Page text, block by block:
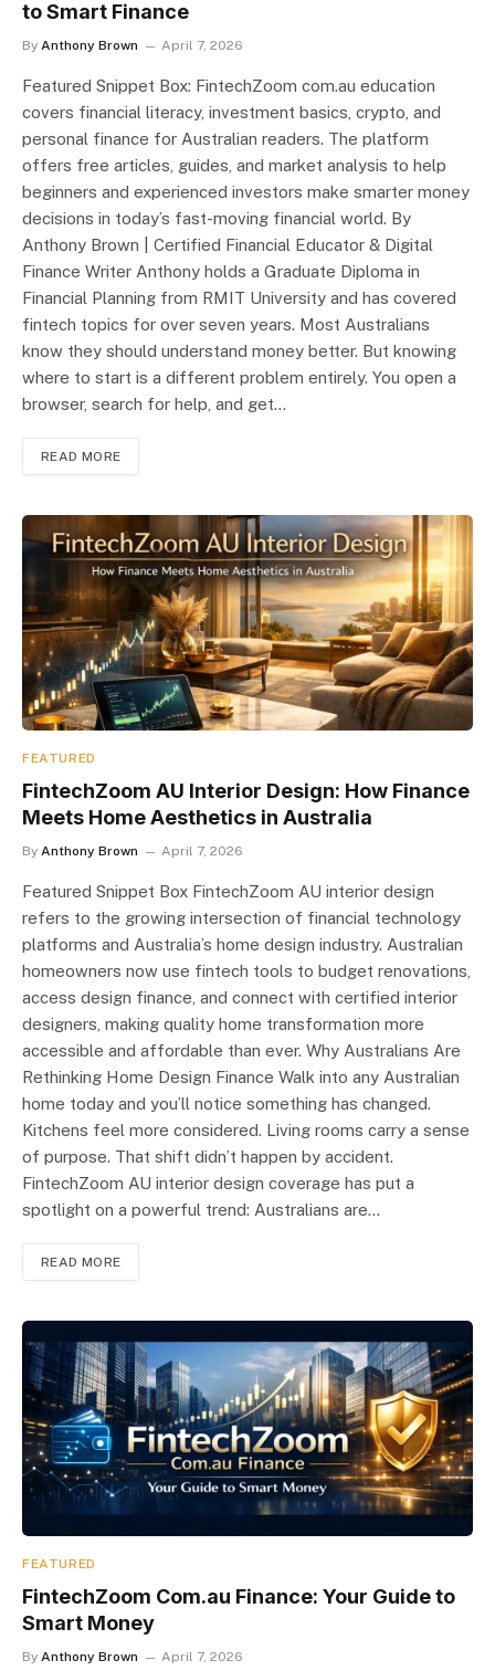
to Smart Finance
By Anthony Brown April 7, 2026
Featured Snippet Box: FintechZoom com.au education
covers financial literacy, investment basics, crypto, and
personal finance for Australian readers. The platform
offers free articles, guides, and market analysis to help
beginners and experienced investors make smarter money
decisions in today’s fast-moving financial world. By
Anthony Brown | Certified Financial Educator & Digital
Finance Writer Anthony holds a Graduate Diploma in
Financial Planning from RMIT University and has covered
fintech topics for over seven years. Most Australians
know they should understand money better. But knowing
where to start is a different problem entirely. You open a
browser, search for help, and get…
READ MORE
FEATURED
FintechZoom AU Interior Design: How Finance
Meets Home Aesthetics in Australia
By Anthony Brown April 7, 2026
Featured Snippet Box FintechZoom AU interior design
refers to the growing intersection of financial technology
platforms and Australia’s home design industry. Australian
homeowners now use fintech tools to budget renovations,
access design finance, and connect with certified interior
designers, making quality home transformation more
accessible and affordable than ever. Why Australians Are
Rethinking Home Design Finance Walk into any Australian
home today and you’ll notice something has changed.
Kitchens feel more considered. Living rooms carry a sense
of purpose. That shift didn’t happen by accident.
FintechZoom AU interior design coverage has put a
spotlight on a powerful trend: Australians are…
READ MORE
FEATURED
FintechZoom Com.au Finance: Your Guide to
Smart Money
By Anthony Brown April 7, 2026